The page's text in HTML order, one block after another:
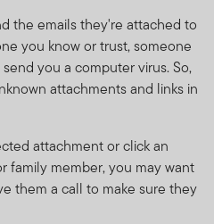
the emails they're attached to
you know or trust, someone
you a computer virus. So,
attachments and links in
attachment or click an
family member, you may want
them a call to make sure they
from time to time in order
Minimum Disclosure
annual and semi-
or may be
Franklin Templeton
8A rue Albert Borschette,
local FTI representative.